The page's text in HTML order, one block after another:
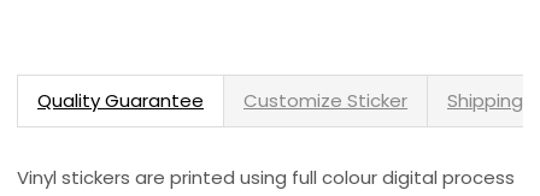
Quality Guarantee Customize Sticker Shipping
Vinyl stickers are printed using full colour digital process